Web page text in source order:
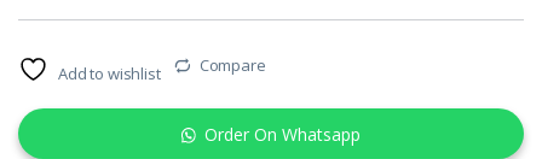
Add to wishlist Compare
Order On Whatsapp